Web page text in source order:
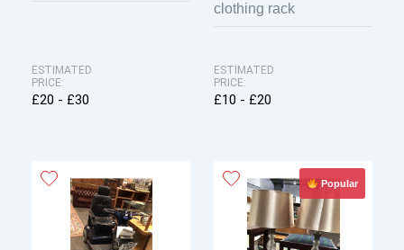
ESTIMATED
PRICE:
£20 - £30
clothing rack
ESTIMATED
PRICE:
£10 - £20
Popular